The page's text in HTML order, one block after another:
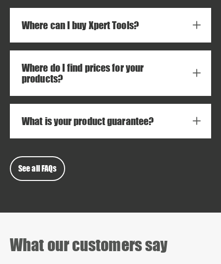
Where can I buy Xpert Tools?
Where do I find prices for your
products?
What is your product guarantee?
See all FAQs
What our customers say